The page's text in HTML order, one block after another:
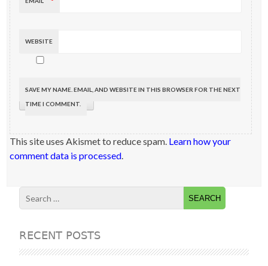
WEBSITE
SAVE MY NAME, EMAIL, AND WEBSITE IN THIS BROWSER FOR THE NEXT
TIME I COMMENT.
This site uses Akismet to reduce spam. Learn how your
comment data is processed.
RECENT POSTS